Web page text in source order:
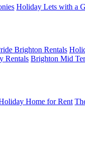
Holiday Lets with a
Brighton Rentals
Rentals Brighton Mid
Home for Rent